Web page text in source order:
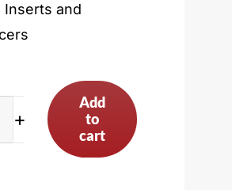
Inserts and
Toyota
Add
to
cart